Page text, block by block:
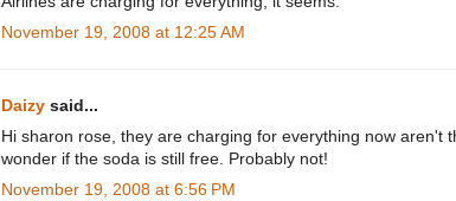
November 19, 2008 at 12:25 AM
Daizy said...
Hi sharon rose, they are charging for everything now aren't
wonder if the soda is still free. Probably not!
November 19, 2008 at 6:56 PM